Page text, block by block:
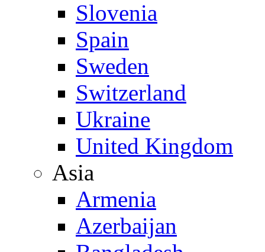
Slovenia
Spain
Sweden
Switzerland
Ukraine
United Kingdom
Asia
Armenia
Azerbaijan